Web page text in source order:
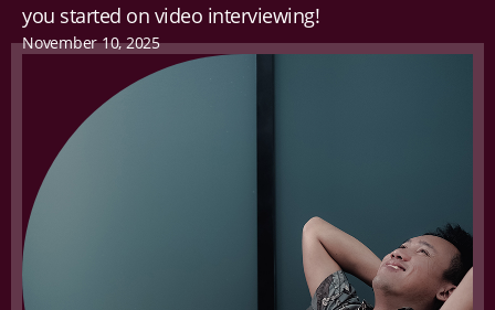
you started on video interviewing!
November 10, 2025